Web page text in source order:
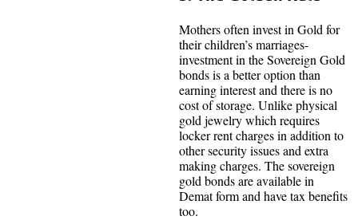
Mothers often invest in Gold for
their children’s marriages-
investment in the Sovereign Gold
bonds is a better option than
earning interest and there is no
cost of storage. Unlike physical
gold jewelry which requires
locker rent charges in addition to
other security issues and extra
making charges. The sovereign
gold bonds are available in
Demat form and have tax benefits
too.